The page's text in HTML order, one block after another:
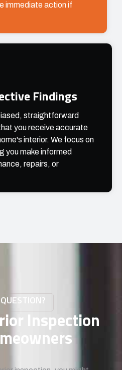
immediate action if
Findings
straightforward
you receive accurate
interior. We focus on
you make informed
repairs, or
Inspection